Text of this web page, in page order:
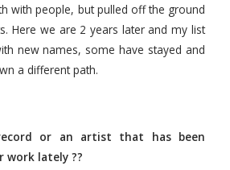
with people, but pulled off the ground
Here we are 2 years later and my list
new names, some have stayed and
a different path.
or an artist that has been
work lately ??